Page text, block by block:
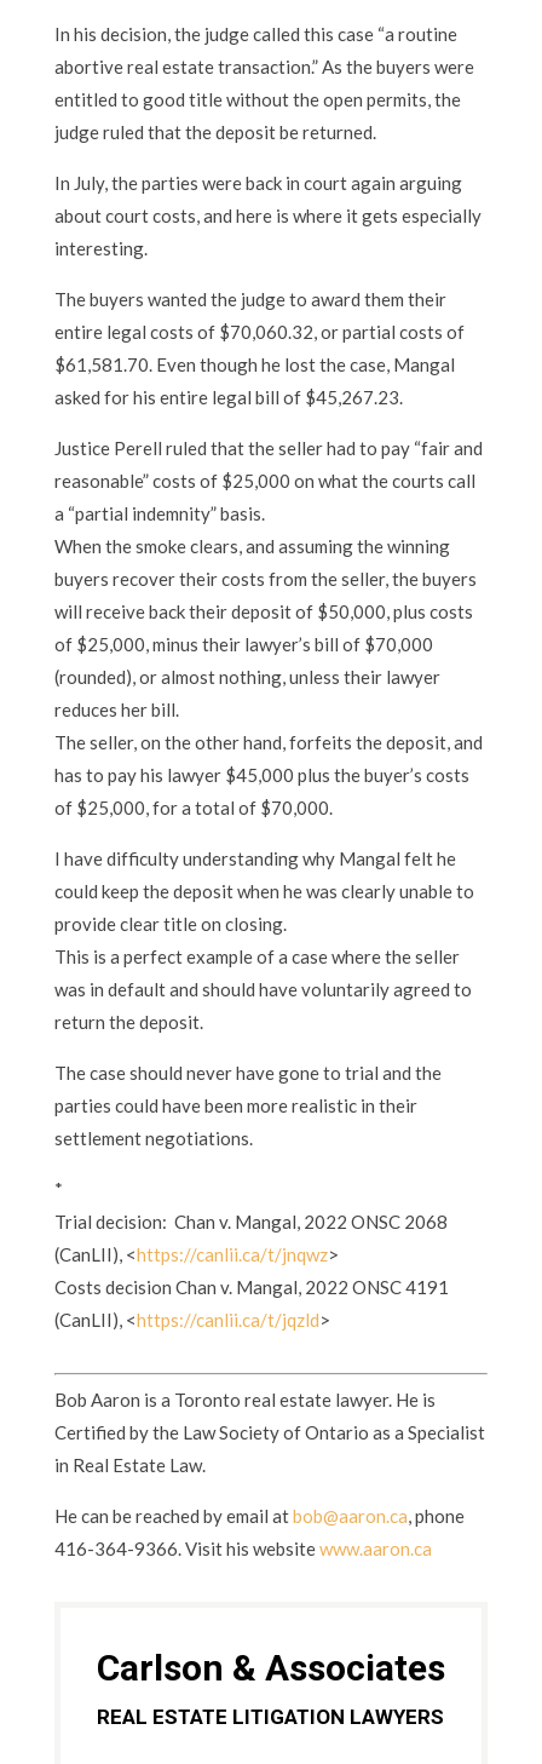
In his decision, the judge called this case “a routine
abortive real estate transaction.” As the buyers were
entitled to good title without the open permits, the
judge ruled that the deposit be returned.
In July, the parties were back in court again arguing
about court costs, and here is where it gets especially
interesting.
The buyers wanted the judge to award them their
entire legal costs of $70,060.32, or partial costs of
$61,581.70. Even though he lost the case, Mangal
asked for his entire legal bill of $45,267.23.
Justice Perell ruled that the seller had to pay “fair and
reasonable” costs of $25,000 on what the courts call
a “partial indemnity” basis.
When the smoke clears, and assuming the winning
buyers recover their costs from the seller, the buyers
will receive back their deposit of $50,000, plus costs
of $25,000, minus their lawyer’s bill of $70,000
(rounded), or almost nothing, unless their lawyer
reduces her bill.
The seller, on the other hand, forfeits the deposit, and
has to pay his lawyer $45,000 plus the buyer’s costs
of $25,000, for a total of $70,000.
I have difficulty understanding why Mangal felt he
could keep the deposit when he was clearly unable to
provide clear title on closing.
This is a perfect example of a case where the seller
was in default and should have voluntarily agreed to
return the deposit.
The case should never have gone to trial and the
parties could have been more realistic in their
settlement negotiations.
*
Trial decision: Chan v. Mangal, 2022 ONSC 2068
(CanLII), <https://canlii.ca/t/jnqwz>
Costs decision Chan v. Mangal, 2022 ONSC 4191
(CanLII), <https://canlii.ca/t/jqzld>
Bob Aaron is a Toronto real estate lawyer. He is
Certified by the Law Society of Ontario as a Specialist
in Real Estate Law.
He can be reached by email atbob@aaron.ca, phone
416-364-9366. Visit his websitewww.aaron.ca
Carlson & Associates
REAL ESTATE LITIGATION LAWYERS